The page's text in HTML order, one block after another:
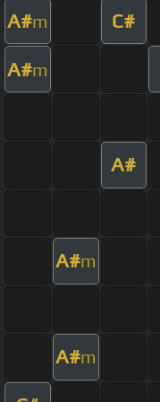
A#m C#
A#m
A#
A#m
A#m